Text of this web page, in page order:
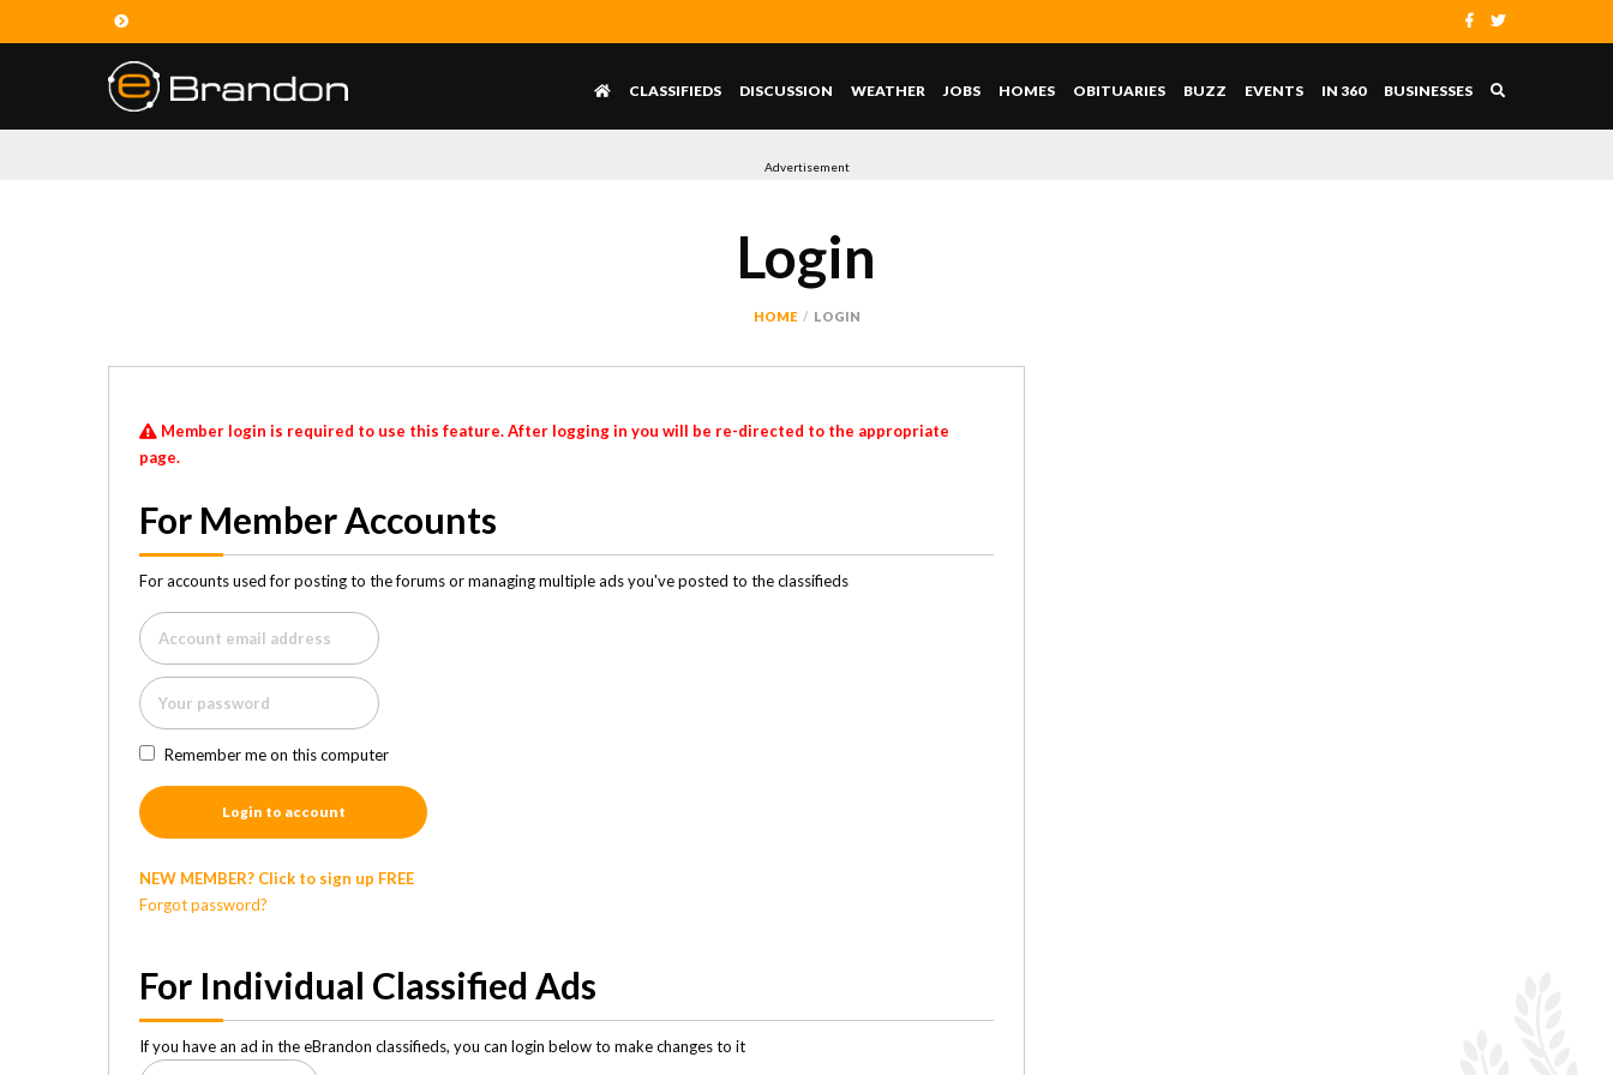
CLASSIFIEDS DISCUSSION WEATHER JOBS HOMES OBITUARIES BUZZ EVENTS IN 360 BUSINESSES
Advertisement
Login
HOME LOGIN
Member login is required to use this feature. After logging in you will be re-directed to the appropriate
page.
For Member Accounts
For accounts used for posting to the forums or managing multiple ads you've posted to the classifieds
Remember me on this computer
Login to account
NEW MEMBER? Click to sign up FREE
Forgot password?
For Individual Classified Ads
If you have an ad in the eBrandon classifieds, you can login below to make changes to it